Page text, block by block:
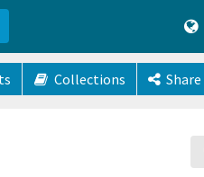
Collections Share